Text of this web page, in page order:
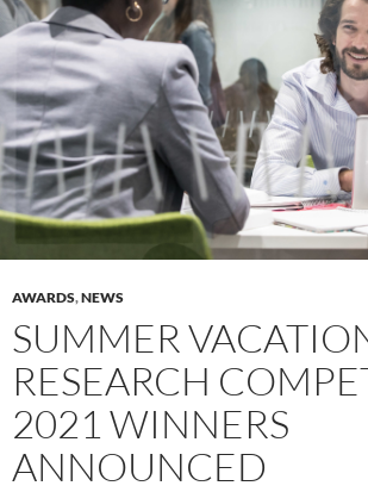
AWARDS,NEWS
SUMMER
RESEARCH
2021 WINNERS
ANNOUNCED